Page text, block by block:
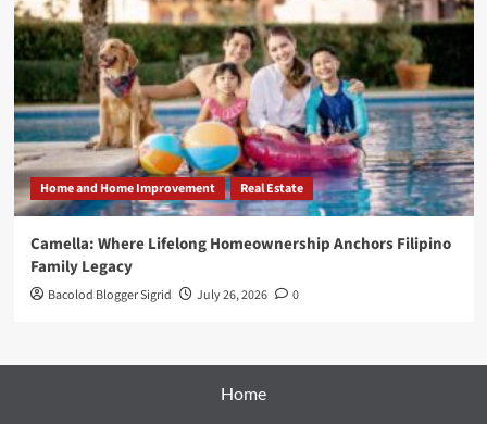
Home and Home Improvement Real Estate
Camella: Where Lifelong Homeownership Anchors Filipino
Family Legacy
Bacolod Blogger Sigrid July 26, 2026 0
Home